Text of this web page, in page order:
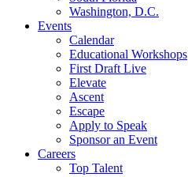
Washington, D.C.
Events
Calendar
Educational Workshops
First Draft Live
Elevate
Ascent
Escape
Apply to Speak
Sponsor an Event
Careers
Top Talent